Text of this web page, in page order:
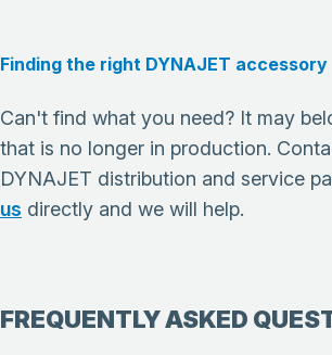
Finding the right DYNAJET accessory
Can't find what you need? It may
that is no longer in production.
DYNAJET distribution and service
us directly and we will help.
FREQUENTLY ASKED